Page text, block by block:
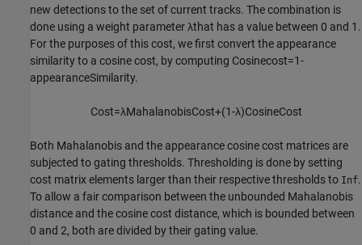
new detections to the set of current tracks. The combination is
done using a weight parameterλthat has a value between 0 and 1.
For the purposes of this cost, we first convert the appearance
similarity to a cosine cost, by computing Cosinecost=1-
appearanceSimilarity.
Cost=λMahalanobisCost+(1-λ)CosineCost
Both Mahalanobis and the appearance cosine cost matrices are
subjected to gating thresholds. Thresholding is done by setting
cost matrix elements larger than their respective thresholds to Inf.
To allow a fair comparison between the unbounded Mahalanobis
distance and the cosine cost distance, which is bounded between
0 and 2, both are divided by their gating value.